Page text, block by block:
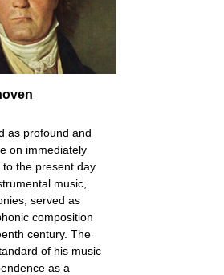
as profound and
on immediately
the present day
music,
served as
composition
century. The
of his music
as a